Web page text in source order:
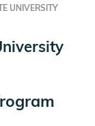
UNIVERSITY